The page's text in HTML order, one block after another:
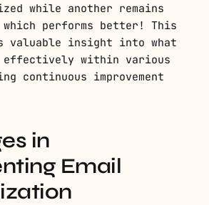
while another remains
which performs better! This
valuable insight into what
effectively within various
continuous improvement
in
Email